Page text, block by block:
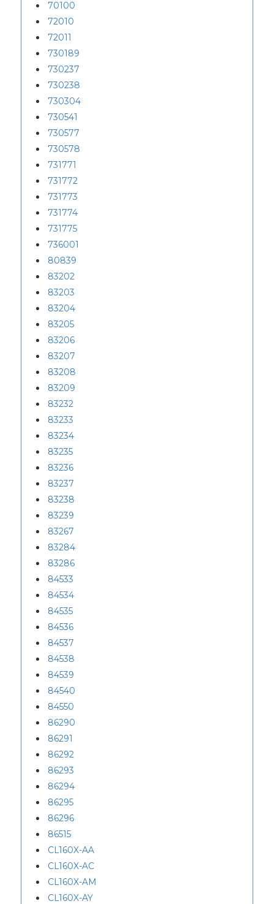
70100
72010
72011
730189
730237
730238
730304
730541
730577
730578
731771
731772
731773
731774
731775
736001
80839
83202
83203
83204
83205
83206
83207
83208
83209
83232
83233
83234
83235
83236
83237
83238
83239
83267
83284
83286
84533
84534
84535
84536
84537
84538
84539
84540
84550
86290
86291
86292
86293
86294
86295
86296
86515
CL160X-AA
CL160X-AC
CL160X-AM
CL160X-AY